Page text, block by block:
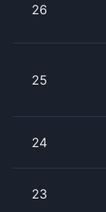
26
25
24
23